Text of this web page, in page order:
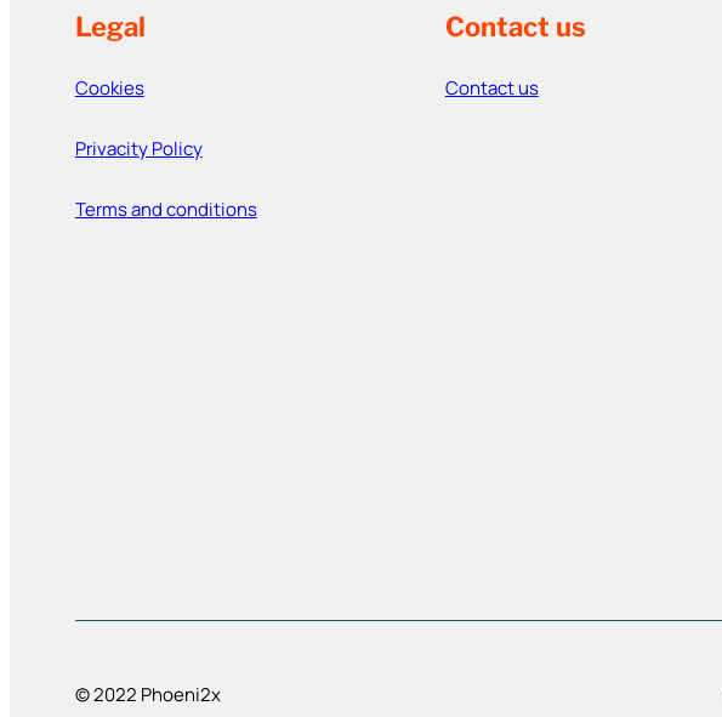
Legal
Cookies
Privacity Policy
Terms and conditions
Contact us
Contact us
© 2022 Phoeni2x